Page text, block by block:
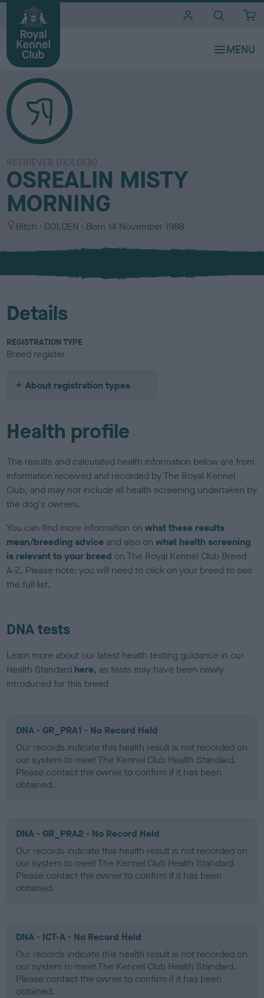
RETRIEVER (GOLDEN)
OSREALIN MISTY
MORNING
S
x
Bitch
C
l
u
GOLDEN Born 14 November 1988
Details
REGISTRATION TYPE
Breed register
About registration types
Health profile
The results and calculated health information below are from
information received and recorded by The Royal Kennel
Club, and may not include all health screening undertaken by
the dog's owners.
You can find more information onwhat these results
mean/breeding advice and also onwhat health screening
is relevant to your breed on The Royal Kennel Club Breed
A-Z. Please note: you will need to click on your breed to see
the full list.
DNA tests
Learn more about our latest health testing guidance in our
Health Standard here, as tests may have been newly
introduced for this breed
DNA - GR_PRA1 - No Record Held
Our records indicate this health result is not recorded on
our system to meet The Kennel Club Health Standard.
Please contact the owner to confirm if it has been
obtained.
DNA - GR_PRA2 - No Record Held
Our records indicate this health result is not recorded on
our system to meet The Kennel Club Health Standard.
Please contact the owner to confirm if it has been
obtained.
DNA - ICT-A - No Record Held
Our records indicate this health result is not recorded on
our system to meet The Kennel Club Health Standard.
Please contact the owner to confirm if it has been
obtained.